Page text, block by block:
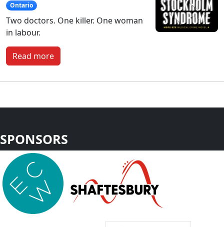
Ontario
Two doctors. One killer. One woman
in labour.
Read more
SPONSORS